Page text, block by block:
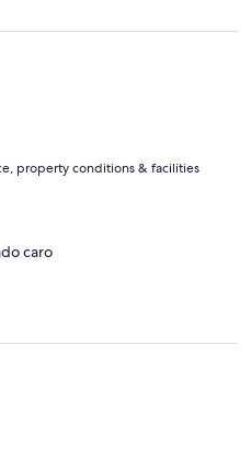
property conditions & facilities
caro